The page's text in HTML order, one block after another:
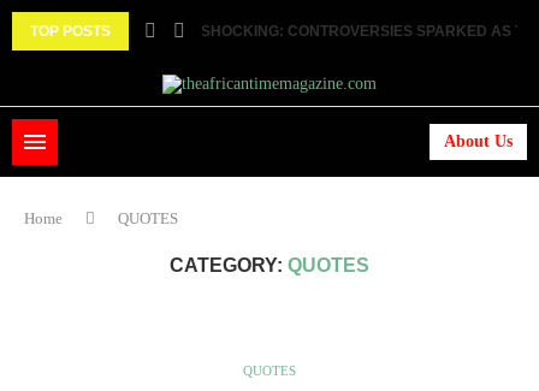
TOP POSTS SHOCKING: CONTROVERSIES SPARKED AS
About Us
Home QUOTES
CATEGORY: QUOTES
QUOTES